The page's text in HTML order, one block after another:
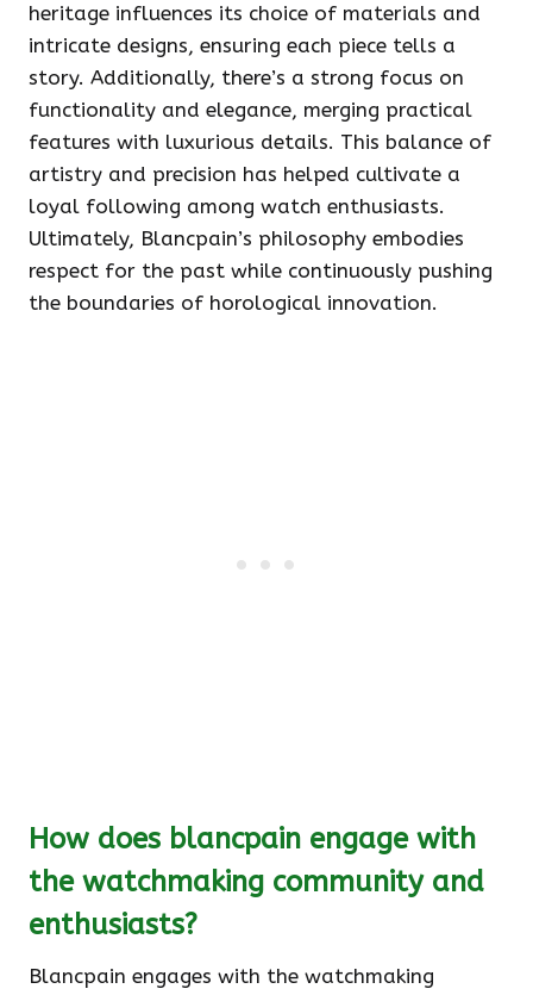
heritage influences its choice of materials and
intricate designs, ensuring each piece tells a
story. Additionally, there’s a strong focus on
functionality and elegance, merging practical
features with luxurious details. This balance of
artistry and precision has helped cultivate a
loyal following among watch enthusiasts.
Ultimately, Blancpain’s philosophy embodies
respect for the past while continuously pushing
the boundaries of horological innovation.
How does blancpain engage with
the watchmaking community and
enthusiasts?
Blancpain engages with the watchmaking